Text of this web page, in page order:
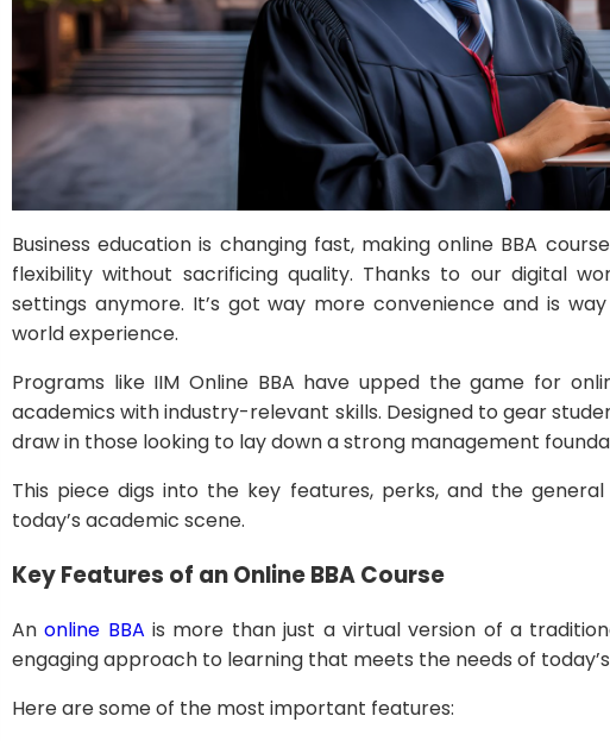
Business education is changing fast, making online BBA
flexibility without sacrificing quality. Thanks to our digital
settings anymore. It’s got way more convenience and is
world experience.
Programs like IIM Online BBA have upped the game for
academics with industry-relevant skills. Designed to gear
draw in those looking to lay down a strong management
This piece digs into the key features, perks, and the
today’s academic scene.
Key Features of an Online BBA Course
Anonline BBA is more than just a virtual version of a
engaging approach to learning that meets the needs of
Here are some of the most important features: